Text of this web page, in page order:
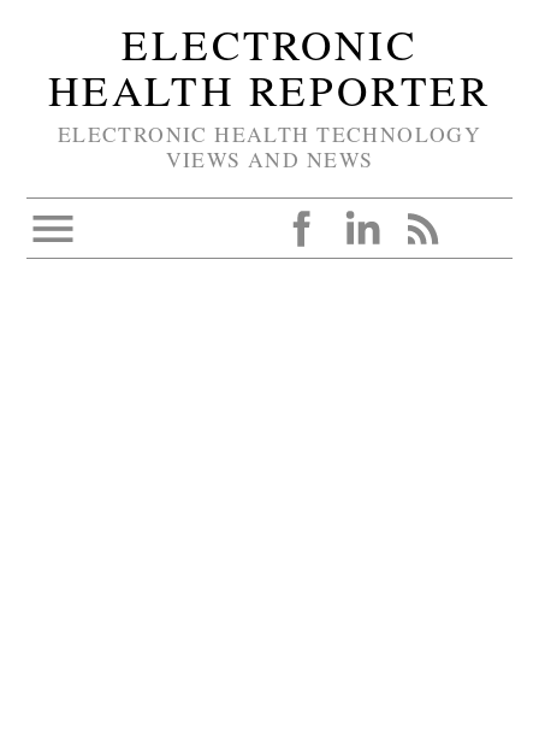
ELECTRONIC
HEALTH REPORTER
ELECTRONIC HEALTH TECHNOLOGY
VIEWS AND NEWS